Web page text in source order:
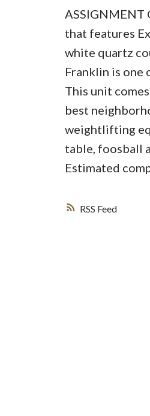
RSS
ASSIGNMENT
that features
white quartz
Franklin is one
This unit
best
weightlifting
table, foosball
Estimated